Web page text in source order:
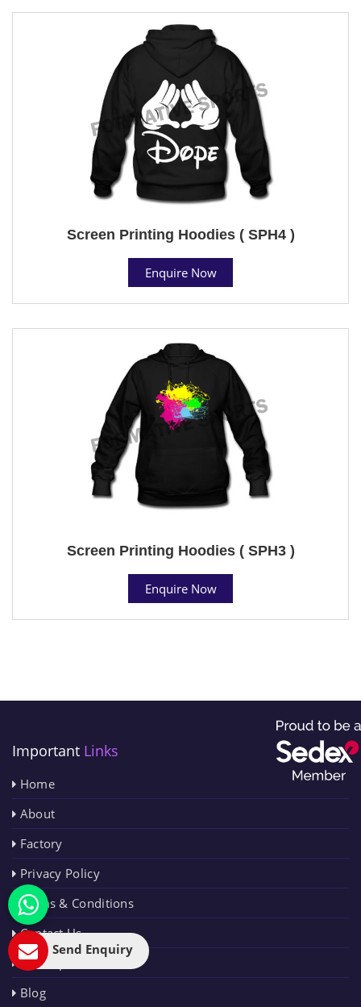
Screen Printing Hoodies ( SPH4 )
Enquire Now
Screen Printing Hoodies ( SPH3 )
Enquire Now
Important Links
Home
About
Factory
Privacy Policy
Terms & Conditions
Contact Us
Sitemap
Blog
Send Enquiry